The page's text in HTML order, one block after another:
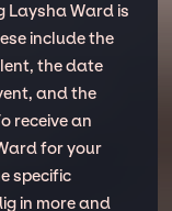
Laysha Ward is
include the
the date
and the
receive an
for your
specific
in more and